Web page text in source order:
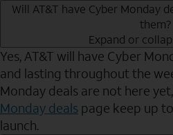
Will AT&T have Cyber Monday
them?
Expand or
Yes, AT&T will have Cyber
and lasting throughout the
Monday deals are not here
Monday deals page keep up
launch.